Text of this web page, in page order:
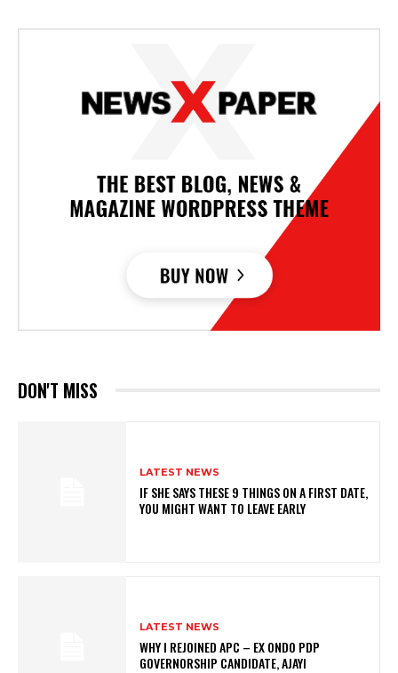
DON'T MISS
LATEST NEWS
IF SHE SAYS THESE 9 THINGS ON A FIRST DATE,
YOU MIGHT WANT TO LEAVE EARLY
LATEST NEWS
WHY I REJOINED APC – EX ONDO PDP
GOVERNORSHIP CANDIDATE, AJAYI